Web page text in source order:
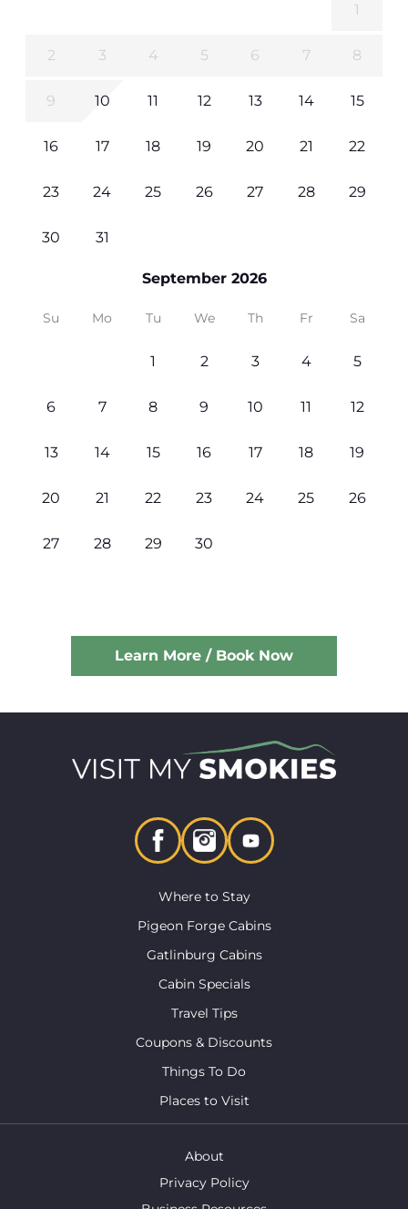
1
2 3 4 5 6 7 8
9 10 11 12 13 14 15
16 17 18 19 20 21 22
23 24 25 26 27 28 29
30 31
September 2026
Su Mo Tu We Th Fr Sa
1 2 3 4 5
6 7 8 9 10 11 12
13 14 15 16 17 18 19
20 21 22 23 24 25 26
27 28 29 30
Learn More / Book Now
Where to Stay
Pigeon Forge Cabins
Gatlinburg Cabins
Cabin Specials
Travel Tips
Coupons & Discounts
Things To Do
Places to Visit
About
Privacy Policy